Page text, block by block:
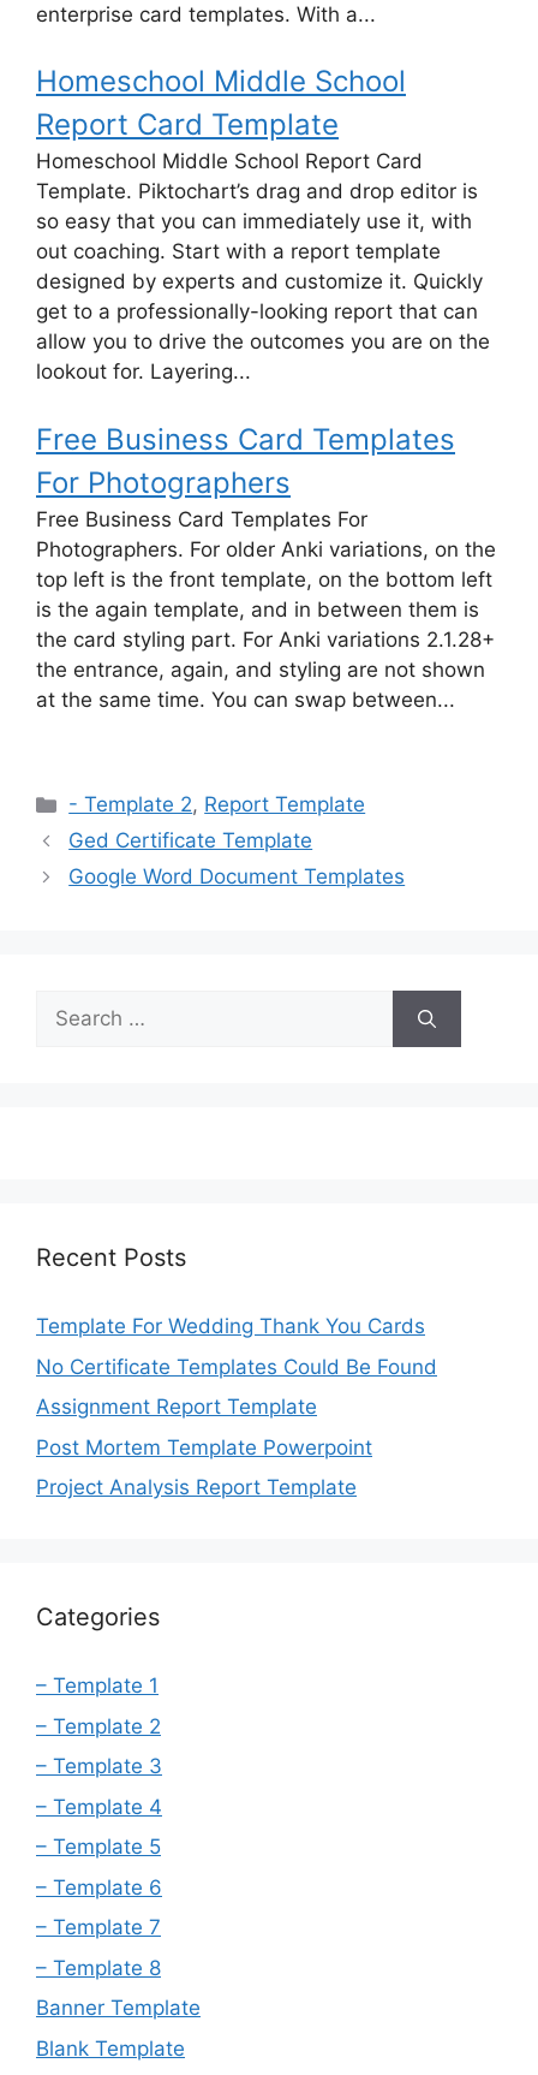
enterprise card templates. With a...
Homeschool Middle School
Report Card Template
Homeschool Middle School Report Card
Template. Piktochart’s drag and drop editor is
so easy that you can immediately use it, with
out coaching. Start with a report template
designed by experts and customize it. Quickly
get to a professionally-looking report that can
allow you to drive the outcomes you are on the
lookout for. Layering...
Free Business Card Templates
For Photographers
Free Business Card Templates For
Photographers. For older Anki variations, on the
top left is the front template, on the bottom left
is the again template, and in between them is
the card styling part. For Anki variations 2.1.28+
the entrance, again, and styling are not shown
at the same time. You can swap between...
Categories
- Template 2, Report Template
Ged Certificate Template
Google Word Document Templates
Search
for:
Recent Posts
Template For Wedding Thank You Cards
No Certificate Templates Could Be Found
Assignment Report Template
Post Mortem Template Powerpoint
Project Analysis Report Template
Categories
– Template 1
– Template 2
– Template 3
– Template 4
– Template 5
– Template 6
– Template 7
– Template 8
Banner Template
Blank Template